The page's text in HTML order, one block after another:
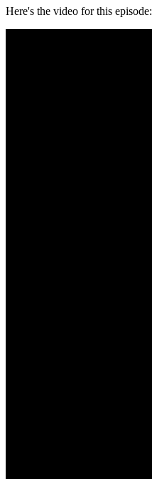
Here's the video for this episode: